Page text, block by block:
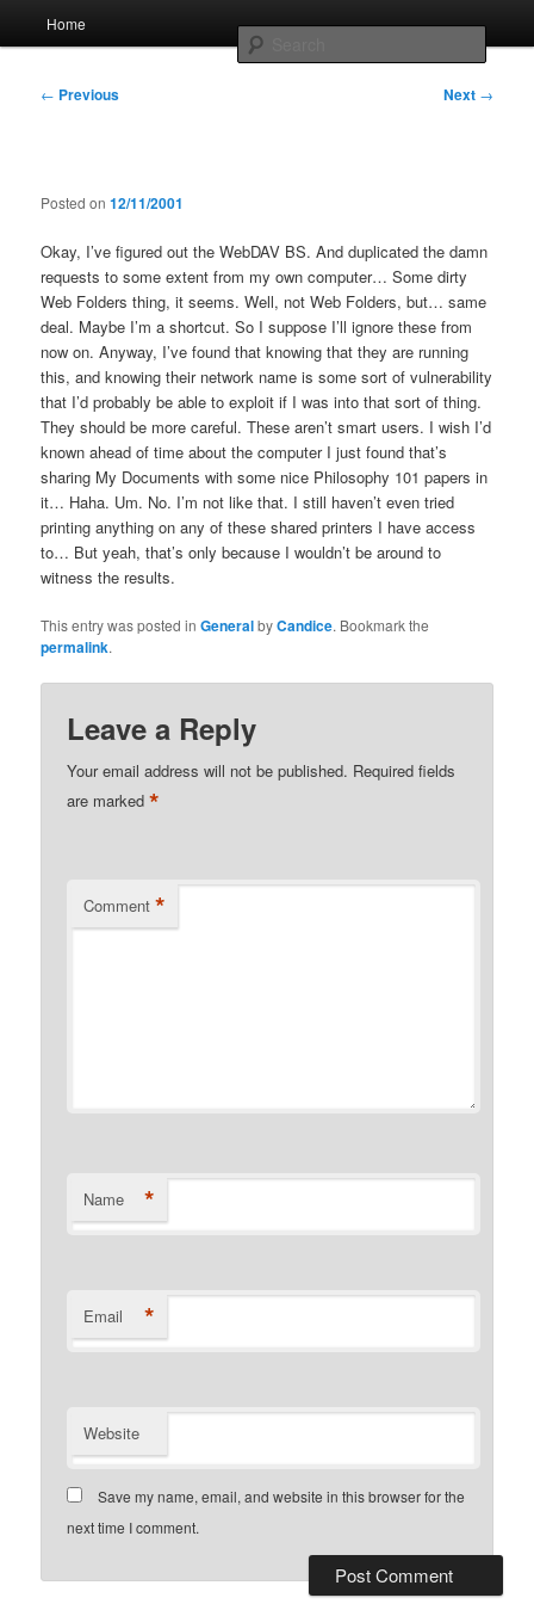
contentWhole sort of general mish mash
Home
Post
← Previous Next →
Posted on12/11/2001
Okay, I’ve figured out the WebDAV BS. And duplicated the damn
requests to some extent from my own computer… Some dirty
Web Folders thing, it seems. Well, not Web Folders, but… same
deal. Maybe I’m a shortcut. So I suppose I’ll ignore these from
now on. Anyway, I’ve found that knowing that they are running
this, and knowing their network name is some sort of vulnerability
that I’d probably be able to exploit if I was into that sort of thing.
They should be more careful. These aren’t smart users. I wish I’d
known ahead of time about the computer I just found that’s
sharing My Documents with some nice Philosophy 101 papers in
it… Haha. Um. No. I’m not like that. I still haven’t even tried
printing anything on any of these shared printers I have access
to… But yeah, that’s only because I wouldn’t be around to
witness the results.
This entry was posted inGeneralbyCandice. Bookmark the
permalink.
Leave a Reply
Your email address will not be published. Required fields
are marked*
Comment *
Name *
Email *
Website
Save my name, email, and website in this browser for the
next time I comment.